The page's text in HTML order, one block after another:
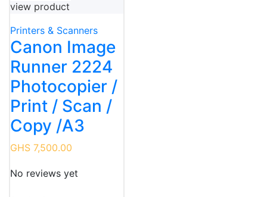
view product
Printers & Scanners
Canon Image
Runner 2224
Photocopier /
Print / Scan /
Copy /A3
GHS 7,500.00
No reviews yet